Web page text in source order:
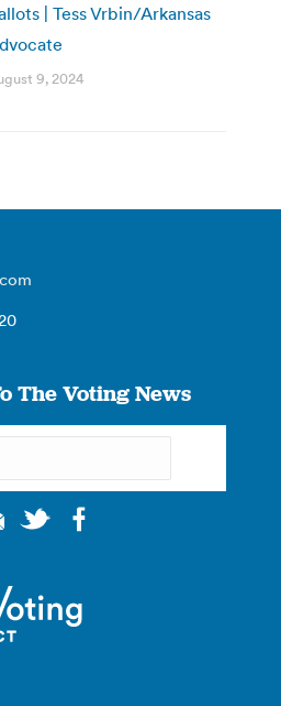
| Tess Vrbin/Arkansas
9, 2024
The Voting News